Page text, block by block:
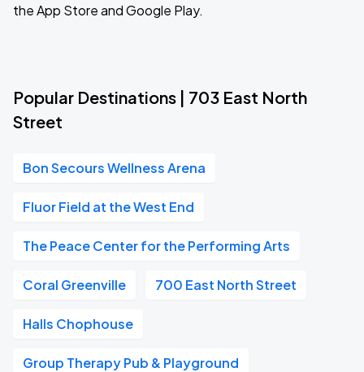
the App Store and Google Play.
Popular Destinations | 703 East North
Street
Bon Secours Wellness Arena
Fluor Field at the West End
The Peace Center for the Performing Arts
Coral Greenville 700 East North Street
Halls Chophouse
Group Therapy Pub & Playground